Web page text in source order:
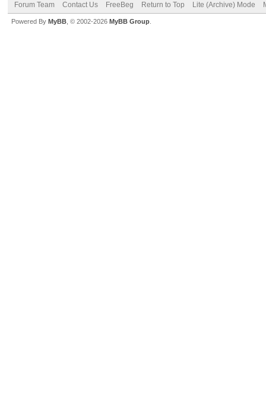
Forum Team Contact Us FreeBeg Return to Top Lite (Archive) Mode
Powered By MyBB , © 2002-2026 MyBB Group